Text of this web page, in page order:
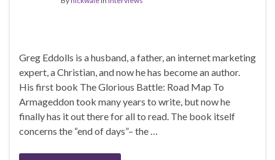
Greg Eddolls is a husband, a father, an internet marketing
expert, a Christian, and now he has become an author.
His first book The Glorious Battle: Road Map To
Armageddon took many years to write, but now he
finally has it out there for all to read. The book itself
concerns the “end of days”– the …